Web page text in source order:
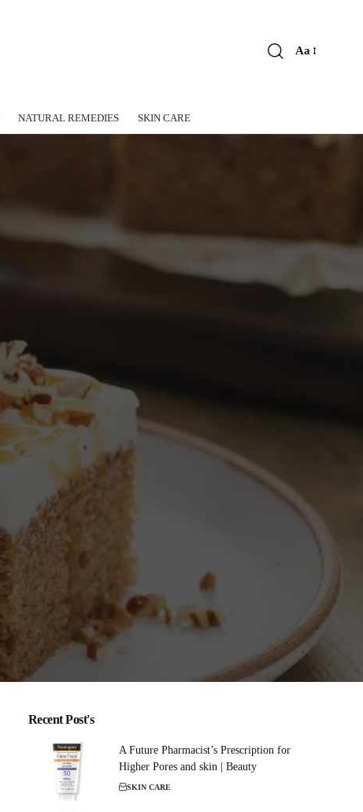
Aa
NATURAL REMEDIES SKIN CARE
Recent Post's
A Future Pharmacist’s Prescription for
Higher Pores and skin | Beauty
SKIN CARE